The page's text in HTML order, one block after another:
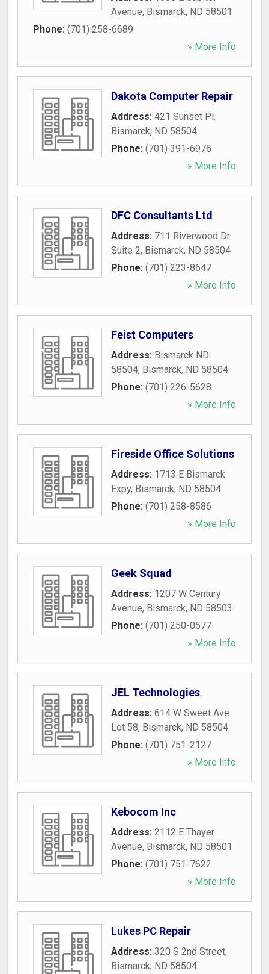
Avenue, Bismarck, ND 58501
Phone: (701) 258-6689
» More Info
Dakota Computer Repair
Address: 421 Sunset Pl,
Bismarck, ND 58504
Phone: (701) 391-6976
» More Info
DFC Consultants Ltd
Address: 711 Riverwood Dr
Suite 2, Bismarck, ND 58504
Phone: (701) 223-8647
» More Info
Feist Computers
Address: Bismarck ND
58504, Bismarck, ND 58504
Phone: (701) 226-5628
» More Info
Fireside Office Solutions
Address: 1713 E Bismarck
Expy, Bismarck, ND 58504
Phone: (701) 258-8586
» More Info
Geek Squad
Address: 1207 W Century
Avenue, Bismarck, ND 58503
Phone: (701) 250-0577
» More Info
JEL Technologies
Address: 614 W Sweet Ave
Lot 58, Bismarck, ND 58504
Phone: (701) 751-2127
» More Info
Kebocom Inc
Address: 2112 E Thayer
Avenue, Bismarck, ND 58501
Phone: (701) 751-7622
» More Info
Lukes PC Repair
Address: 320 S 2nd Street,
Bismarck, ND 58504